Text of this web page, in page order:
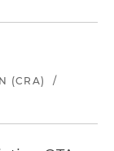
(CRA)
/